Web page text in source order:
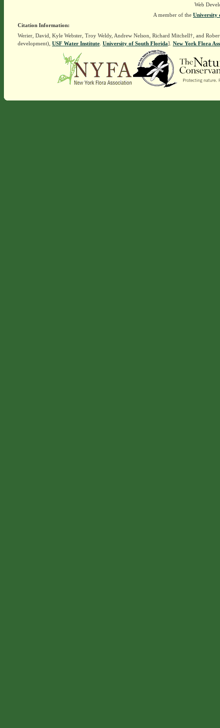
Web
A member of the University
Citation Information:
Werier, David, Kyle Webster, Troy Weldy, Andrew Nelson, Richard Mitchell†, and
development), USF Water Institute. University of South Florida]. New York Flora